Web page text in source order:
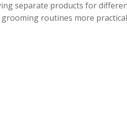
separate products for
routines more